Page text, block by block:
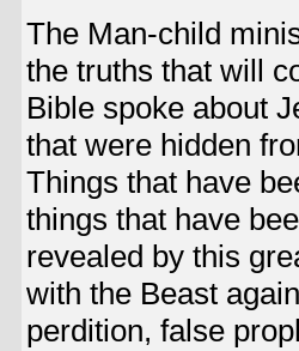
The Man-child
the truths that will
Bible spoke about
that were hidden
Things that have
things that have
revealed by this
with the Beast
perdition, false